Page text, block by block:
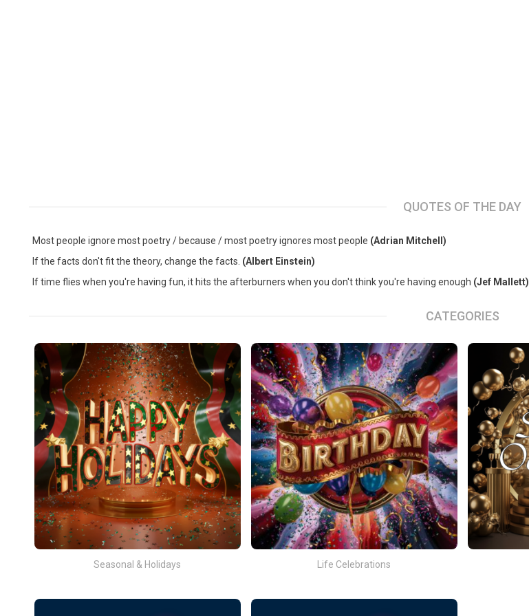
QUOTES OF THE DAY
Most people ignore most poetry / because / most poetry ignores most people (Adrian Mitchell)
If the facts don't fit the theory, change the facts. (Albert Einstein)
If time flies when you're having fun, it hits the afterburners when you don't think you're having enough (Jef Mallett)
CATEGORIES
Seasonal & Holidays Life Celebrations